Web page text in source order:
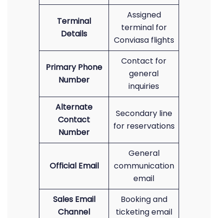
Terminal
Details
Assigned
terminal for
Conviasa flights
Primary Phone
Number
Contact for
general
inquiries
Alternate
Contact
Number
Secondary line
for reservations
Official Email
General
communication
email
Sales Email
Channel
Booking and
ticketing email